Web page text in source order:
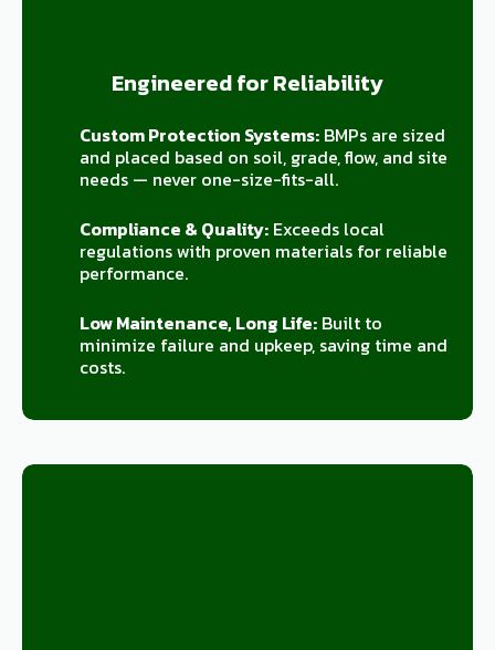
Engineered for Reliability
Custom Protection Systems:BMPs are sized
and placed based on soil, grade, flow, and site
needs — never one-size-fits-all.
Compliance & Quality:Exceeds local
regulations with proven materials for reliable
performance.
Low Maintenance, Long Life:Built to
minimize failure and upkeep, saving time and
costs.